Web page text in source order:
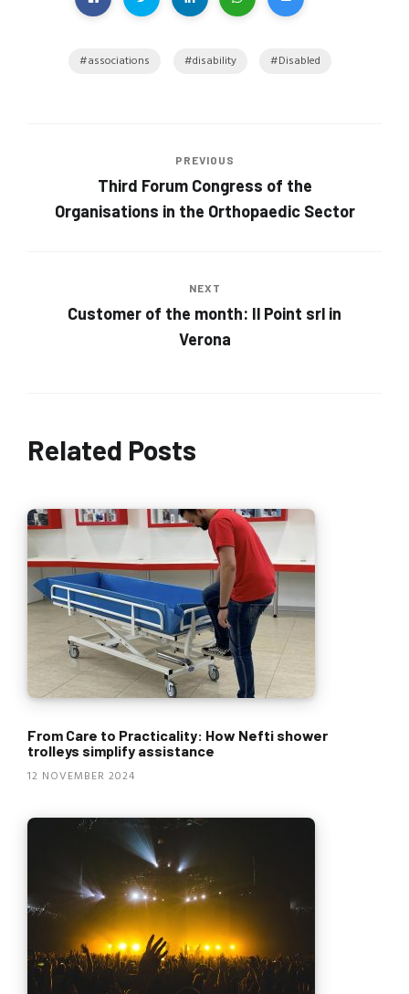
associations disability Disabled
PREVIOUS
Third Forum Congress of the
Organisations in the Orthopaedic Sector
NEXT
Customer of the month: Il Point srl in
Verona
Related Posts
From Care to Practicality: How Nefti shower
trolleys simplify assistance
12 NOVEMBER 2024